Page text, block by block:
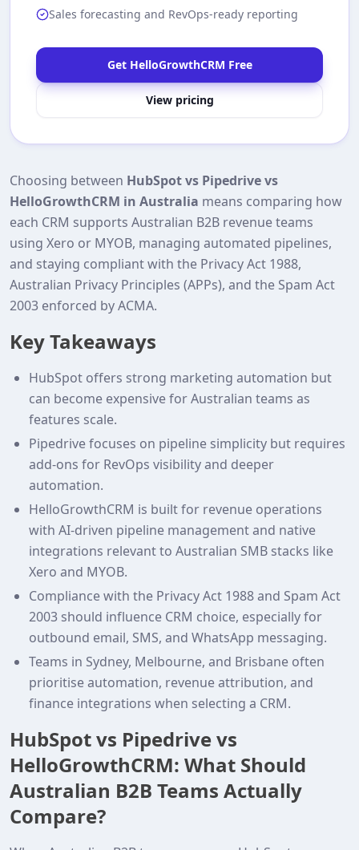
Sales forecasting and RevOps-ready reporting
Get HelloGrowthCRM Free
View pricing
Choosing between HubSpot vs Pipedrive vs
HelloGrowthCRM in Australia means comparing how
each CRM supports Australian B2B revenue teams
using Xero or MYOB, managing automated pipelines,
and staying compliant with the Privacy Act 1988,
Australian Privacy Principles (APPs), and the Spam Act
2003 enforced by ACMA.
Key Takeaways
HubSpot offers strong marketing automation but
can become expensive for Australian teams as
features scale.
Pipedrive focuses on pipeline simplicity but requires
add‑ons for RevOps visibility and deeper
automation.
HelloGrowthCRM is built for revenue operations
with AI-driven pipeline management and native
integrations relevant to Australian SMB stacks like
Xero and MYOB.
Compliance with the Privacy Act 1988 and Spam Act
2003 should influence CRM choice, especially for
outbound email, SMS, and WhatsApp messaging.
Teams in Sydney, Melbourne, and Brisbane often
prioritise automation, revenue attribution, and
finance integrations when selecting a CRM.
HubSpot vs Pipedrive vs
HelloGrowthCRM: What Should
Australian B2B Teams Actually
Compare?